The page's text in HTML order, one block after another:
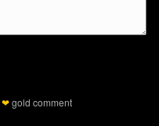
❤gold comment